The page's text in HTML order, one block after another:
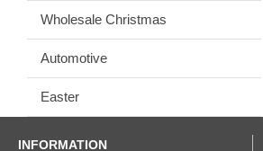
Wholesale Christmas
Automotive
Easter
INFORMATION